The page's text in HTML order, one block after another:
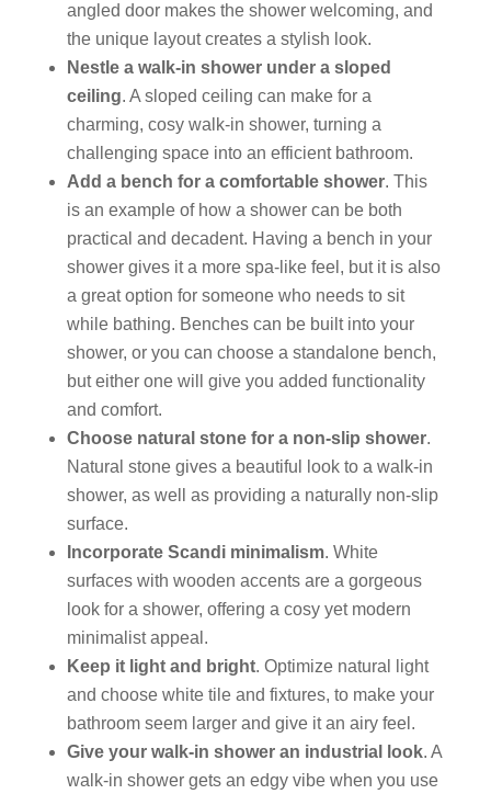
angled door makes the shower welcoming, and
the unique layout creates a stylish look.
Nestle a walk-in shower under a sloped
ceiling. A sloped ceiling can make for a
charming, cosy walk-in shower, turning a
challenging space into an efficient bathroom.
Add a bench for a comfortable shower. This
is an example of how a shower can be both
practical and decadent. Having a bench in your
shower gives it a more spa-like feel, but it is also
a great option for someone who needs to sit
while bathing. Benches can be built into your
shower, or you can choose a standalone bench,
but either one will give you added functionality
and comfort.
Choose natural stone for a non-slip shower.
Natural stone gives a beautiful look to a walk-in
shower, as well as providing a naturally non-slip
surface.
Incorporate Scandi minimalism. White
surfaces with wooden accents are a gorgeous
look for a shower, offering a cosy yet modern
minimalist appeal.
Keep it light and bright. Optimize natural light
and choose white tile and fixtures, to make your
bathroom seem larger and give it an airy feel.
Give your walk-in shower an industrial look. A
walk-in shower gets an edgy vibe when you use